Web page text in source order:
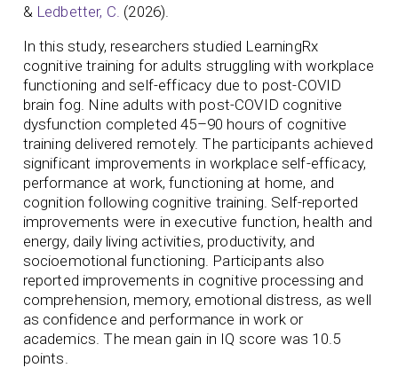
& Ledbetter, C. (2026).
In this study, researchers studied LearningRx
cognitive training for adults struggling with workplace
functioning and self-efficacy due to post-COVID
brain fog. Nine adults with post-COVID cognitive
dysfunction completed 45–90 hours of cognitive
training delivered remotely. The participants achieved
significant improvements in workplace self-efficacy,
performance at work, functioning at home, and
cognition following cognitive training. Self-reported
improvements were in executive function, health and
energy, daily living activities, productivity, and
socioemotional functioning. Participants also
reported improvements in cognitive processing and
comprehension, memory, emotional distress, as well
as confidence and performance in work or
academics. The mean gain in IQ score was 10.5
points.